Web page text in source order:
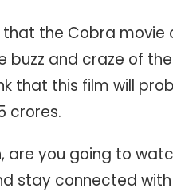
the Cobra movie
buzz and craze of
that this film will
crores.
are you going to
stay connected